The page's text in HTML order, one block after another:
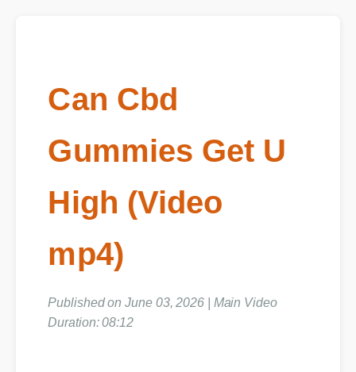
Can Cbd
Gummies Get U
High (Video
mp4)
Published on June 03, 2026 | Main Video
Duration: 08:12